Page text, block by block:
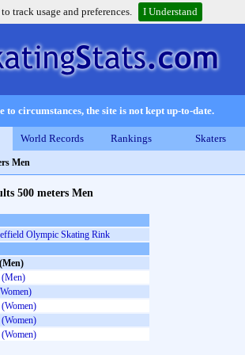
track usage and preferences. I Understand
to circumstances, the site is not kept up-to-date.
World Records Rankings Skaters
Men
500 meters Men
Olympic Skating Rink
(Men)
(Women)
(Women)